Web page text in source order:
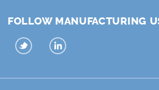
FOLLOW MANUFACTURING